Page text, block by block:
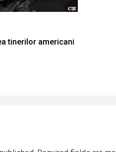
tinerilor americani